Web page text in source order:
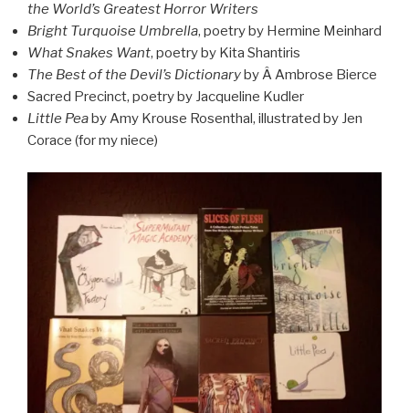
the World’s Greatest Horror Writers
Bright Turquoise Umbrella, poetry by Hermine Meinhard
What Snakes Want, poetry by Kita Shantiris
The Best of the Devil’s Dictionaryby Â Ambrose Bierce
Sacred Precinct, poetry by Jacqueline Kudler
Little Peaby Amy Krouse Rosenthal, illustrated by Jen
Corace (for my niece)